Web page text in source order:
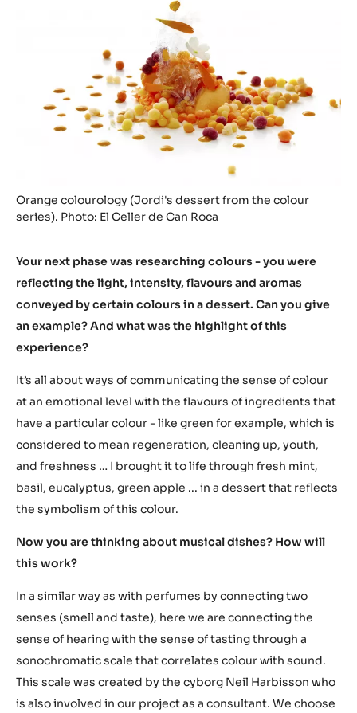
Orange colourology (Jordi's dessert from the colour
series). Photo: El Celler de Can Roca
Your next phase was researching colours - you were
reflecting the light, intensity, flavours and aromas
conveyed by certain colours in a dessert. Can you give
an example? And what was the highlight of this
experience?
It’s all about ways of communicating the sense of colour
at an emotional level with the flavours of ingredients that
have a particular colour - like green for example, which is
considered to mean regeneration, cleaning up, youth,
and freshness … I brought it to life through fresh mint,
basil, eucalyptus, green apple ... in a dessert that reflects
the symbolism of this colour.
Now you are thinking about musical dishes? How will
this work?
In a similar way as with perfumes by connecting two
senses (smell and taste), here we are connecting the
sense of hearing with the sense of tasting through a
sonochromatic scale that correlates colour with sound.
This scale was created by the cyborg Neil Harbisson who
is also involved in our project as a consultant. We choose